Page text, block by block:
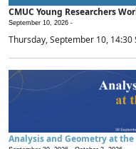
CMUC Young Researchers
September 10, 2026 -
Thursday, September 10, 14:30
Analysis and Geometry at the